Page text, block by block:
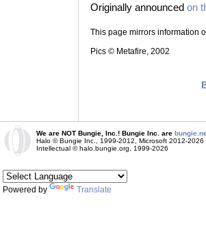
Originally announced on
This page mirrors information
Pics © Metafire, 2002
We are NOT Bungie, Inc.! Bungie Inc. are
Halo © Bungie Inc., 1999-2012, Microsoft 2012-2026
Intellectual © halo.bungie.org, 1999-2026
Powered by Translate